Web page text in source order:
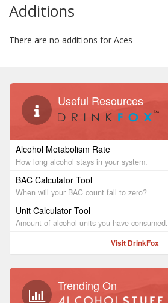
Additions
There are no additions for Aces
Useful Resources
Alcohol Metabolism Rate
How long alcohol stays in your system.
BAC Calculator Tool
When will your BAC count fall to zero?
Unit Calculator Tool
Amount of alcohol units you have consumed.
Visit DrinkFox
Trending On